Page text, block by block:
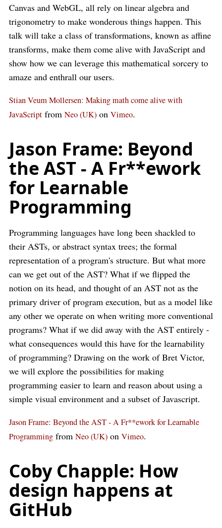
Canvas and WebGL, all rely on linear algebra and
trigonometry to make wonderous things happen. This
talk will take a class of transformations, known as affine
transforms, make them come alive with JavaScript and
show how we can leverage this mathematical sorcery to
amaze and enthrall our users.
Stian Veum Mollersen: Making math come alive with
JavaScript from Neo (UK) on Vimeo.
Jason Frame: Beyond
the AST - A Fr**ework
for Learnable
Programming
Programming languages have long been shackled to
their ASTs, or abstract syntax trees; the formal
representation of a program's structure. But what more
can we get out of the AST? What if we flipped the
notion on its head, and thought of an AST not as the
primary driver of program execution, but as a model like
any other we operate on when writing more conventional
programs? What if we did away with the AST entirely -
what consequences would this have for the learnability
of programming? Drawing on the work of Bret Victor,
we will explore the possibilities for making
programming easier to learn and reason about using a
simple visual environment and a subset of Javascript.
Jason Frame: Beyond the AST - A Fr**ework for Learnable
Programming from Neo (UK) on Vimeo.
Coby Chapple: How
design happens at
GitHub